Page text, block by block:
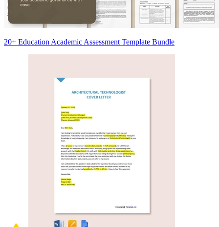
20+ Education Academic Assessment Template Bundle